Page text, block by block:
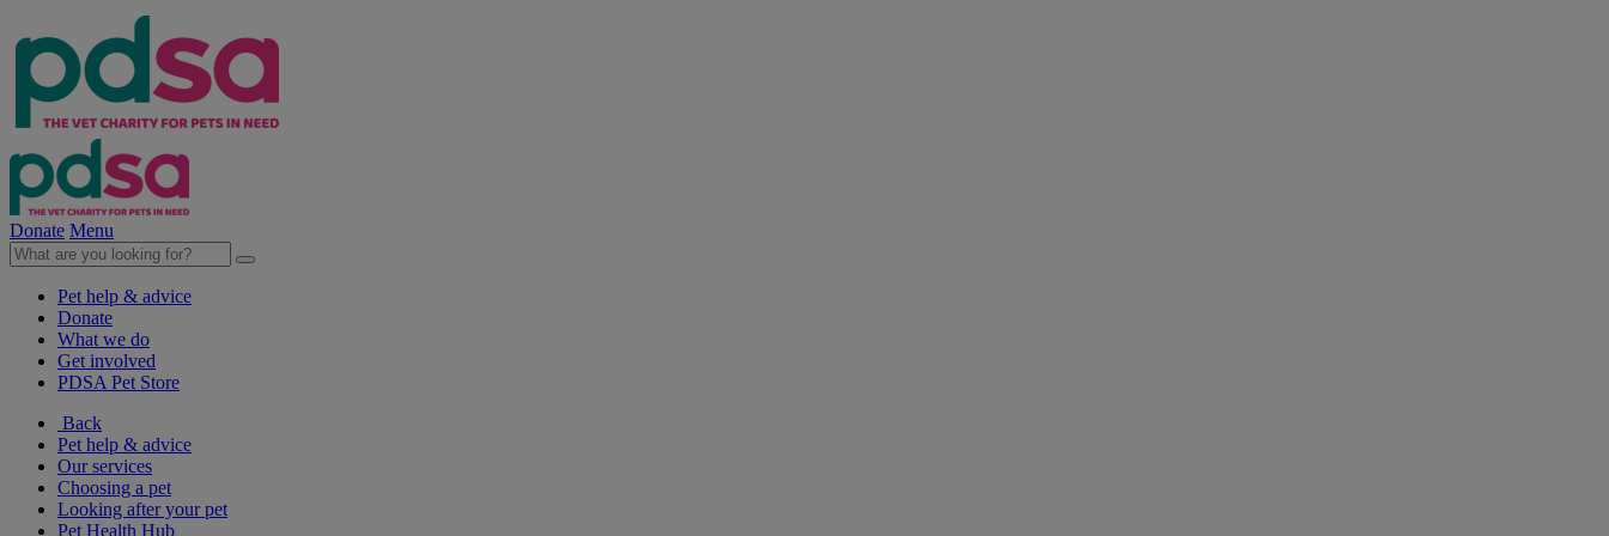
Donate Menu
Pet help & advice
Donate
What we do
Get involved
PDSA Pet Store
Back
Pet help & advice
Our services
Choosing a pet
Looking after your pet
Pet Health Hub